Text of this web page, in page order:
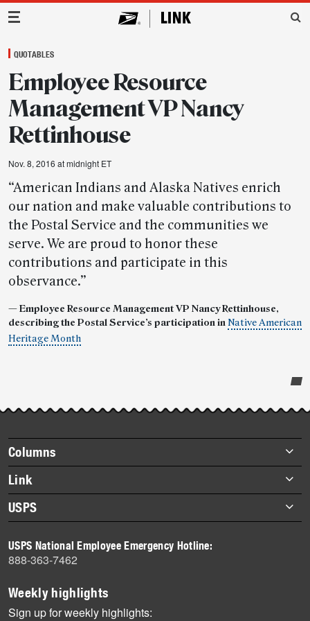
Main Navigation
QUOTABLES
Employee Resource
Management VP Nancy
Rettinhouse
Nov. 8, 2016 at midnight ET
“American Indians and Alaska Natives enrich
our nation and make valuable contributions to
the Postal Service and the communities we
serve. We are proud to honor these
contributions and participate in this
observance.”
— Employee Resource Management VP Nancy Rettinhouse,
describing the Postal Service’s participation inNative American
Heritage Month
story
highlights
Footer
items
Columns
Briefs
Datebook
Heroes
History
Mail
Milestones
News
Link
About Link
Archives
USPS
Newsroom
USPS National Employee Emergency Hotline:
888-363-7462
Weekly highlights
Sign up for weekly highlights: